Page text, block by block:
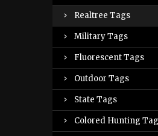
Realtree Tags
Military Tags
Fluorescent Tags
Outdoor Tags
State Tags
Colored Hunting Tag